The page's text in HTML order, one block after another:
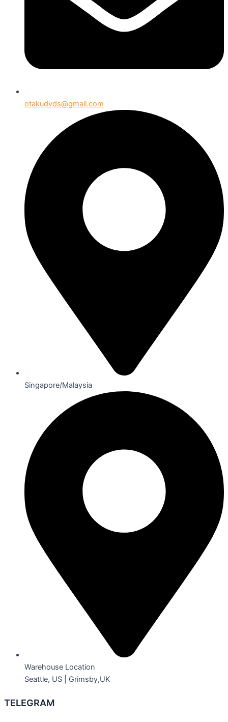
otakudvds@gmail.com
Singapore/Malaysia
Warehouse Location
Seattle, US | Grimsby,UK
TELEGRAM